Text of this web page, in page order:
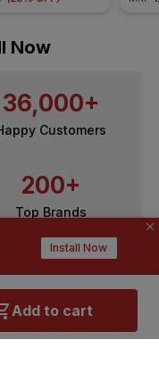
Install Now
Add to cart
Now
36,000+
Customers
200+
Top Brands
LINKS